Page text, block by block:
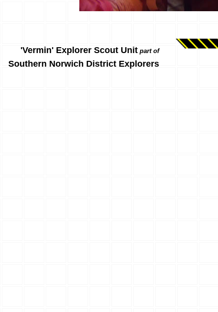
'Vermin' Explorer Scout Unit part of
Southern Norwich District Explorers